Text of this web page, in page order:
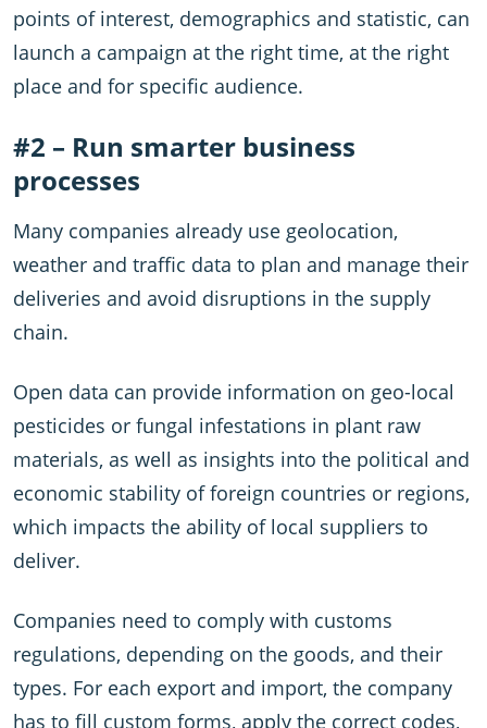
points of interest, demographics and statistic, can
launch a campaign at the right time, at the right
place and for specific audience.
#2 – Run smarter business
processes
Many companies already use geolocation,
weather and traffic data to plan and manage their
deliveries and avoid disruptions in the supply
chain.
Open data can provide information on geo-local
pesticides or fungal infestations in plant raw
materials, as well as insights into the political and
economic stability of foreign countries or regions,
which impacts the ability of local suppliers to
deliver.
Companies need to comply with customs
regulations, depending on the goods, and their
types. For each export and import, the company
has to fill custom forms, apply the correct codes,